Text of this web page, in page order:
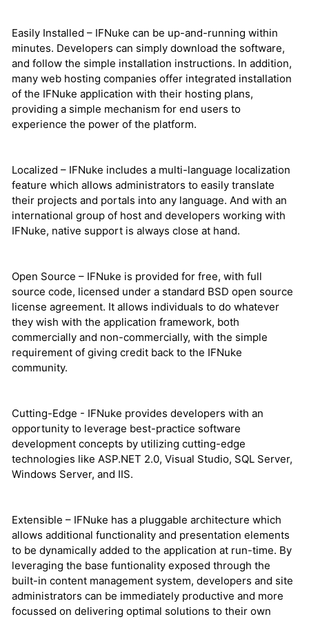
Easily Installed – IFNuke can be up-and-running within
minutes. Developers can simply download the software,
and follow the simple installation instructions. In addition,
many web hosting companies offer integrated installation
of the IFNuke application with their hosting plans,
providing a simple mechanism for end users to
experience the power of the platform.
Localized – IFNuke includes a multi-language localization
feature which allows administrators to easily translate
their projects and portals into any language. And with an
international group of host and developers working with
IFNuke, native support is always close at hand.
Open Source – IFNuke is provided for free, with full
source code, licensed under a standard BSD open source
license agreement. It allows individuals to do whatever
they wish with the application framework, both
commercially and non-commercially, with the simple
requirement of giving credit back to the IFNuke
community.
Cutting-Edge - IFNuke provides developers with an
opportunity to leverage best-practice software
development concepts by utilizing cutting-edge
technologies like ASP.NET 2.0, Visual Studio, SQL Server,
Windows Server, and IIS.
Extensible – IFNuke has a pluggable architecture which
allows additional functionality and presentation elements
to be dynamically added to the application at run-time. By
leveraging the base funtionality exposed through the
built-in content management system, developers and site
administrators can be immediately productive and more
focussed on delivering optimal solutions to their own